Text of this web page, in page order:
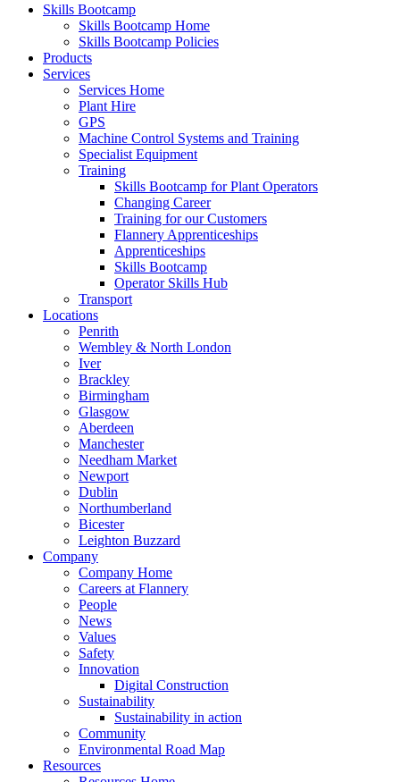
Skills Bootcamp
Skills Bootcamp Home
Skills Bootcamp Policies
Products
Services
Services Home
Plant Hire
GPS
Machine Control Systems and Training
Specialist Equipment
Training
Skills Bootcamp for Plant Operators
Changing Career
Training for our Customers
Flannery Apprenticeships
Apprenticeships
Skills Bootcamp
Operator Skills Hub
Transport
Locations
Penrith
Wembley & North London
Iver
Brackley
Birmingham
Glasgow
Aberdeen
Manchester
Needham Market
Newport
Dublin
Northumberland
Bicester
Leighton Buzzard
Company
Company Home
Careers at Flannery
People
News
Values
Safety
Innovation
Digital Construction
Sustainability
Sustainability in action
Community
Environmental Road Map
Resources